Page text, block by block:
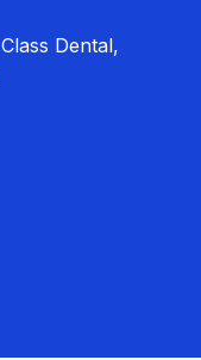
Dental,